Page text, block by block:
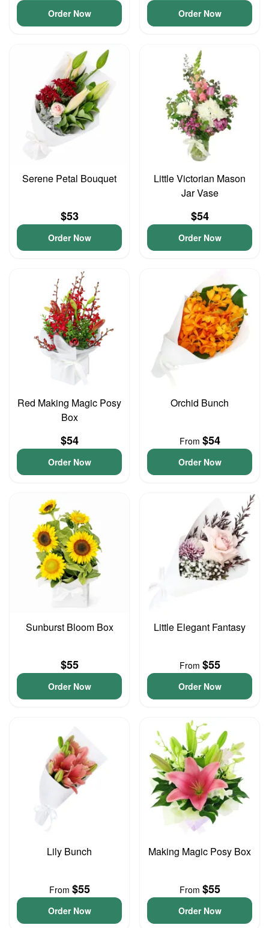
Order Now Order Now
Serene Petal Bouquet
$53
Order Now
Little Victorian Mason
Jar Vase
$54
Order Now
Red Making Magic Posy
Box
$54
Order Now
Orchid Bunch
From $54
Order Now
Sunburst Bloom Box
$55
Order Now
Little Elegant Fantasy
From $55
Order Now
Lily Bunch
From $55
Order Now
Making Magic Posy Box
From $55
Order Now